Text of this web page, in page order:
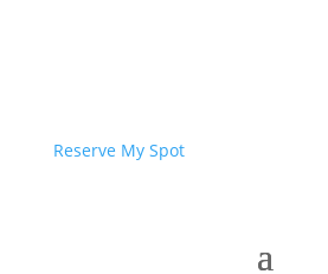
Reserve My Spot